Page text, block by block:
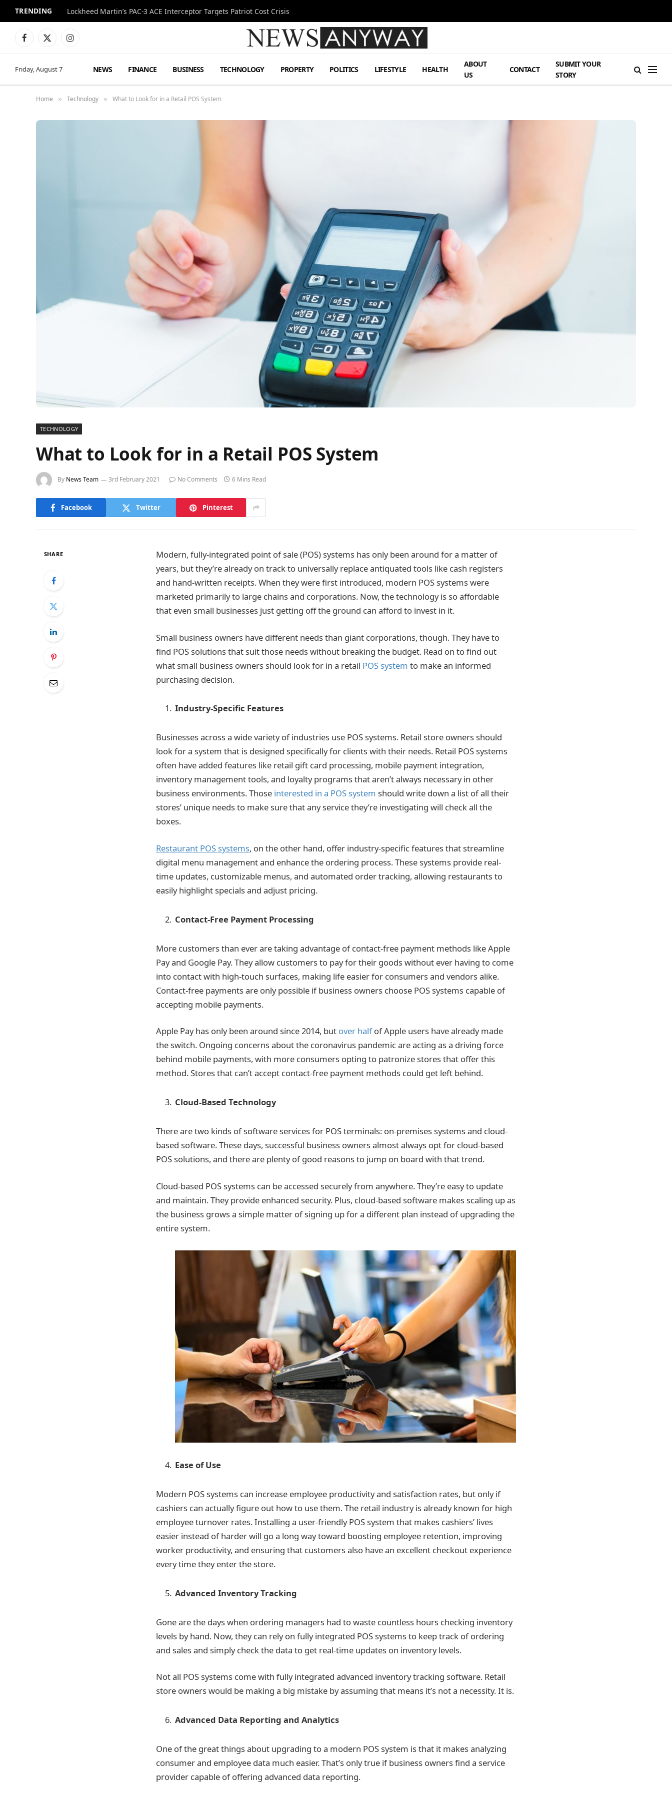
TRENDING Lockheed Martin’s PAC-3 ACE Interceptor Targets Patriot Cost Crisis
Facebook
X
Instagram
Friday, August 7 NEWS FINANCE BUSINESS TECHNOLOGY PROPERTY POLITICS LIFESTYLE HEALTH
ABOUT
US
CONTACT
SUBMIT YOUR
STORY
Home » Technology » What to Look for in a Retail POS System
TECHNOLOGY
What to Look for in a Retail POS System
By News Team 3rd February 2021 No Comments 6 Mins Read
Facebook Twitter Pinterest
SHARE
Modern, fully-integrated point of sale (POS) systems has only been around for a matter of
years, but they’re already on track to universally replace antiquated tools like cash registers
and hand-written receipts. When they were first introduced, modern POS systems were
marketed primarily to large chains and corporations. Now, the technology is so affordable
that even small businesses just getting off the ground can afford to invest in it.
Small business owners have different needs than giant corporations, though. They have to
find POS solutions that suit those needs without breaking the budget. Read on to find out
what small business owners should look for in a retail POS system to make an informed
purchasing decision.
Industry-Specific Features
Businesses across a wide variety of industries use POS systems. Retail store owners should
look for a system that is designed specifically for clients with their needs. Retail POS systems
often have added features like retail gift card processing, mobile payment integration,
inventory management tools, and loyalty programs that aren’t always necessary in other
business environments. Those interested in a POS system should write down a list of all their
stores’ unique needs to make sure that any service they’re investigating will check all the
boxes.
Restaurant POS systems, on the other hand, offer industry-specific features that streamline
digital menu management and enhance the ordering process. These systems provide real-
time updates, customizable menus, and automated order tracking, allowing restaurants to
easily highlight specials and adjust pricing.
Contact-Free Payment Processing
More customers than ever are taking advantage of contact-free payment methods like Apple
Pay and Google Pay. They allow customers to pay for their goods without ever having to come
into contact with high-touch surfaces, making life easier for consumers and vendors alike.
Contact-free payments are only possible if business owners choose POS systems capable of
accepting mobile payments.
Apple Pay has only been around since 2014, but over halfof Apple users have already made
the switch. Ongoing concerns about the coronavirus pandemic are acting as a driving force
behind mobile payments, with more consumers opting to patronize stores that offer this
method. Stores that can’t accept contact-free payment methods could get left behind.
Cloud-Based Technology
There are two kinds of software services for POS terminals: on-premises systems and cloud-
based software. These days, successful business owners almost always opt for cloud-based
POS solutions, and there are plenty of good reasons to jump on board with that trend.
Cloud-based POS systems can be accessed securely from anywhere. They’re easy to update
and maintain. They provide enhanced security. Plus, cloud-based software makes scaling up as
the business grows a simple matter of signing up for a different plan instead of upgrading the
entire system.
Ease of Use
Modern POS systems can increase employee productivity and satisfaction rates, but only if
cashiers can actually figure out how to use them. The retail industry is already known for high
employee turnover rates. Installing a user-friendly POS system that makes cashiers’ lives
easier instead of harder will go a long way toward boosting employee retention, improving
worker productivity, and ensuring that customers also have an excellent checkout experience
every time they enter the store.
Advanced Inventory Tracking
Gone are the days when ordering managers had to waste countless hours checking inventory
levels by hand. Now, they can rely on fully integrated POS systems to keep track of ordering
and sales and simply check the data to get real-time updates on inventory levels.
Not all POS systems come with fully integrated advanced inventory tracking software. Retail
store owners would be making a big mistake by assuming that means it’s not a necessity. It is.
Advanced Data Reporting and Analytics
One of the great things about upgrading to a modern POS system is that it makes analyzing
consumer and employee data much easier. That’s only true if business owners find a service
provider capable of offering advanced data reporting.